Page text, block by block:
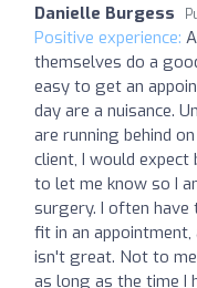
Danielle Burgess
Positive experience:
themselves do a
easy to get an
day are a nuisance.
are running behind
client, I would
to let me know so I
surgery. I often
fit in an
isn't great. Not to
as long as the time I